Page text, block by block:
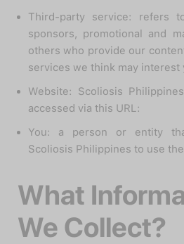
Third-party service: refers
sponsors, promotional and
others who provide our
services we think may interest
Website: Scoliosis
accessed via this URL:
You: a person or entity
Scoliosis Philippines to use
What
We Collect?